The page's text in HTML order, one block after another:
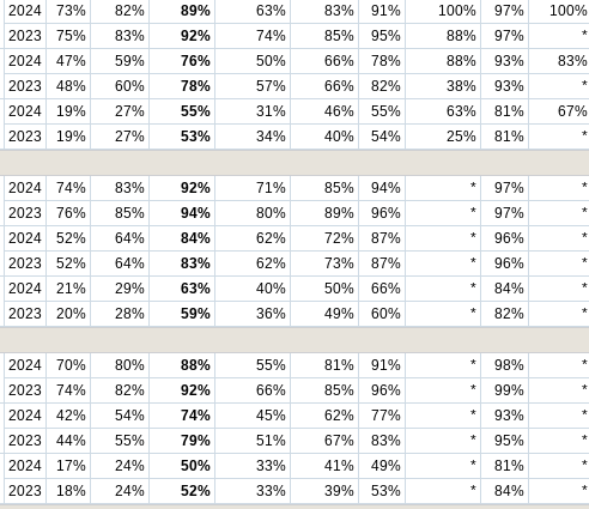
2024 73% 82% 89% 63% 83% 91% 100% 97% 100%
2023
75% 83% 92% 74% 85% 95% 88% 97% *
2024 47% 59% 76% 50% 66% 78% 88% 93% 83%
2023
48% 60% 78% 57% 66% 82% 38% 93% *
2024 19% 27% 55% 31% 46% 55% 63% 81% 67%
2023
19% 27% 53% 34% 40% 54% 25% 81% *
2024 74% 83% 92% 71% 85% 94% * 97% *
2023
76% 85% 94% 80% 89% 96% * 97% *
2024 52% 64% 84% 62% 72% 87% * 96% *
2023
52% 64% 83% 62% 73% 87% * 96% *
2024 21% 29% 63% 40% 50% 66% * 84% *
2023
20% 28% 59% 36% 49% 60% * 82% *
2024 70% 80% 88% 55% 81% 91% * 98% *
2023
74% 82% 92% 66% 85% 96% * 99% *
2024 42% 54% 74% 45% 62% 77% * 93% *
2023
44% 55% 79% 51% 67% 83% * 95% *
2024 17% 24% 50% 33% 41% 49% * 81% *
2023
18% 24% 52% 33% 39% 53% * 84% *